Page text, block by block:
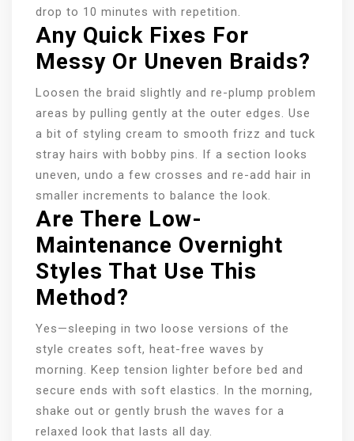
drop to 10 minutes with repetition.
Any Quick Fixes For
Messy Or Uneven Braids?
Loosen the braid slightly and re-plump problem
areas by pulling gently at the outer edges. Use
a bit of styling cream to smooth frizz and tuck
stray hairs with bobby pins. If a section looks
uneven, undo a few crosses and re-add hair in
smaller increments to balance the look.
Are There Low-
Maintenance Overnight
Styles That Use This
Method?
Yes—sleeping in two loose versions of the
style creates soft, heat-free waves by
morning. Keep tension lighter before bed and
secure ends with soft elastics. In the morning,
shake out or gently brush the waves for a
relaxed look that lasts all day.